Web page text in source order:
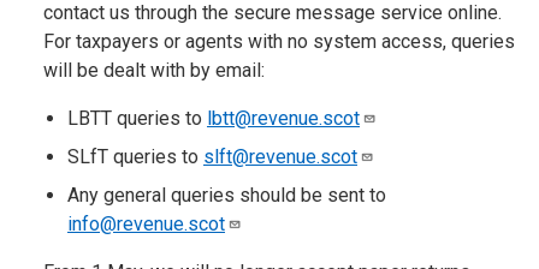
contact us through the secure message service online.
For taxpayers or agents with no system access, queries
will be dealt with by email:
LBTT queries to lbtt@revenue.scot
SLfT queries to slft@revenue.scot
Any general queries should be sent to
info@revenue.scot